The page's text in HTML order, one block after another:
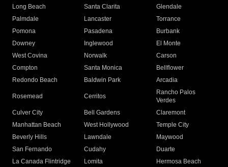
Long Beach
Santa Clarita
Glendale
Palmdale
Lancaster
Torrance
Pomona
Pasadena
Burbank
Downey
Inglewood
El Monte
West Covina
Norwalk
Carson
Compton
Santa Monica
Bellflower
Redondo Beach
Baldwin Park Arcadia
Rosemead Cerritos
Rancho Palos
Verdes
Culver City
Bell Gardens
Claremont
Manhattan Beach
West Hollywood
Temple City
Beverly Hills
Lawndale
Maywood
San Fernando
Cudahy
Duarte
La Canada Flintridge
Lomita
Hermosa Beach